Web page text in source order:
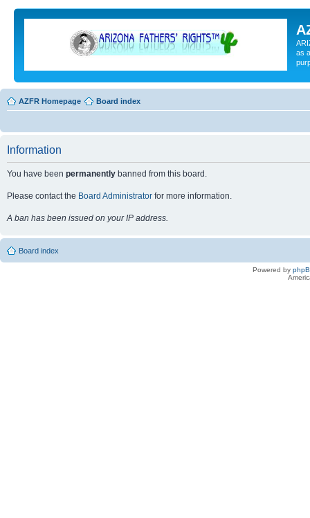
as
AZFR Homepage Board index
Information
You have been permanently banned from this board.
Please contact the Board Administrator for more information.
A ban has been issued on your IP address.
Board index
Powered by